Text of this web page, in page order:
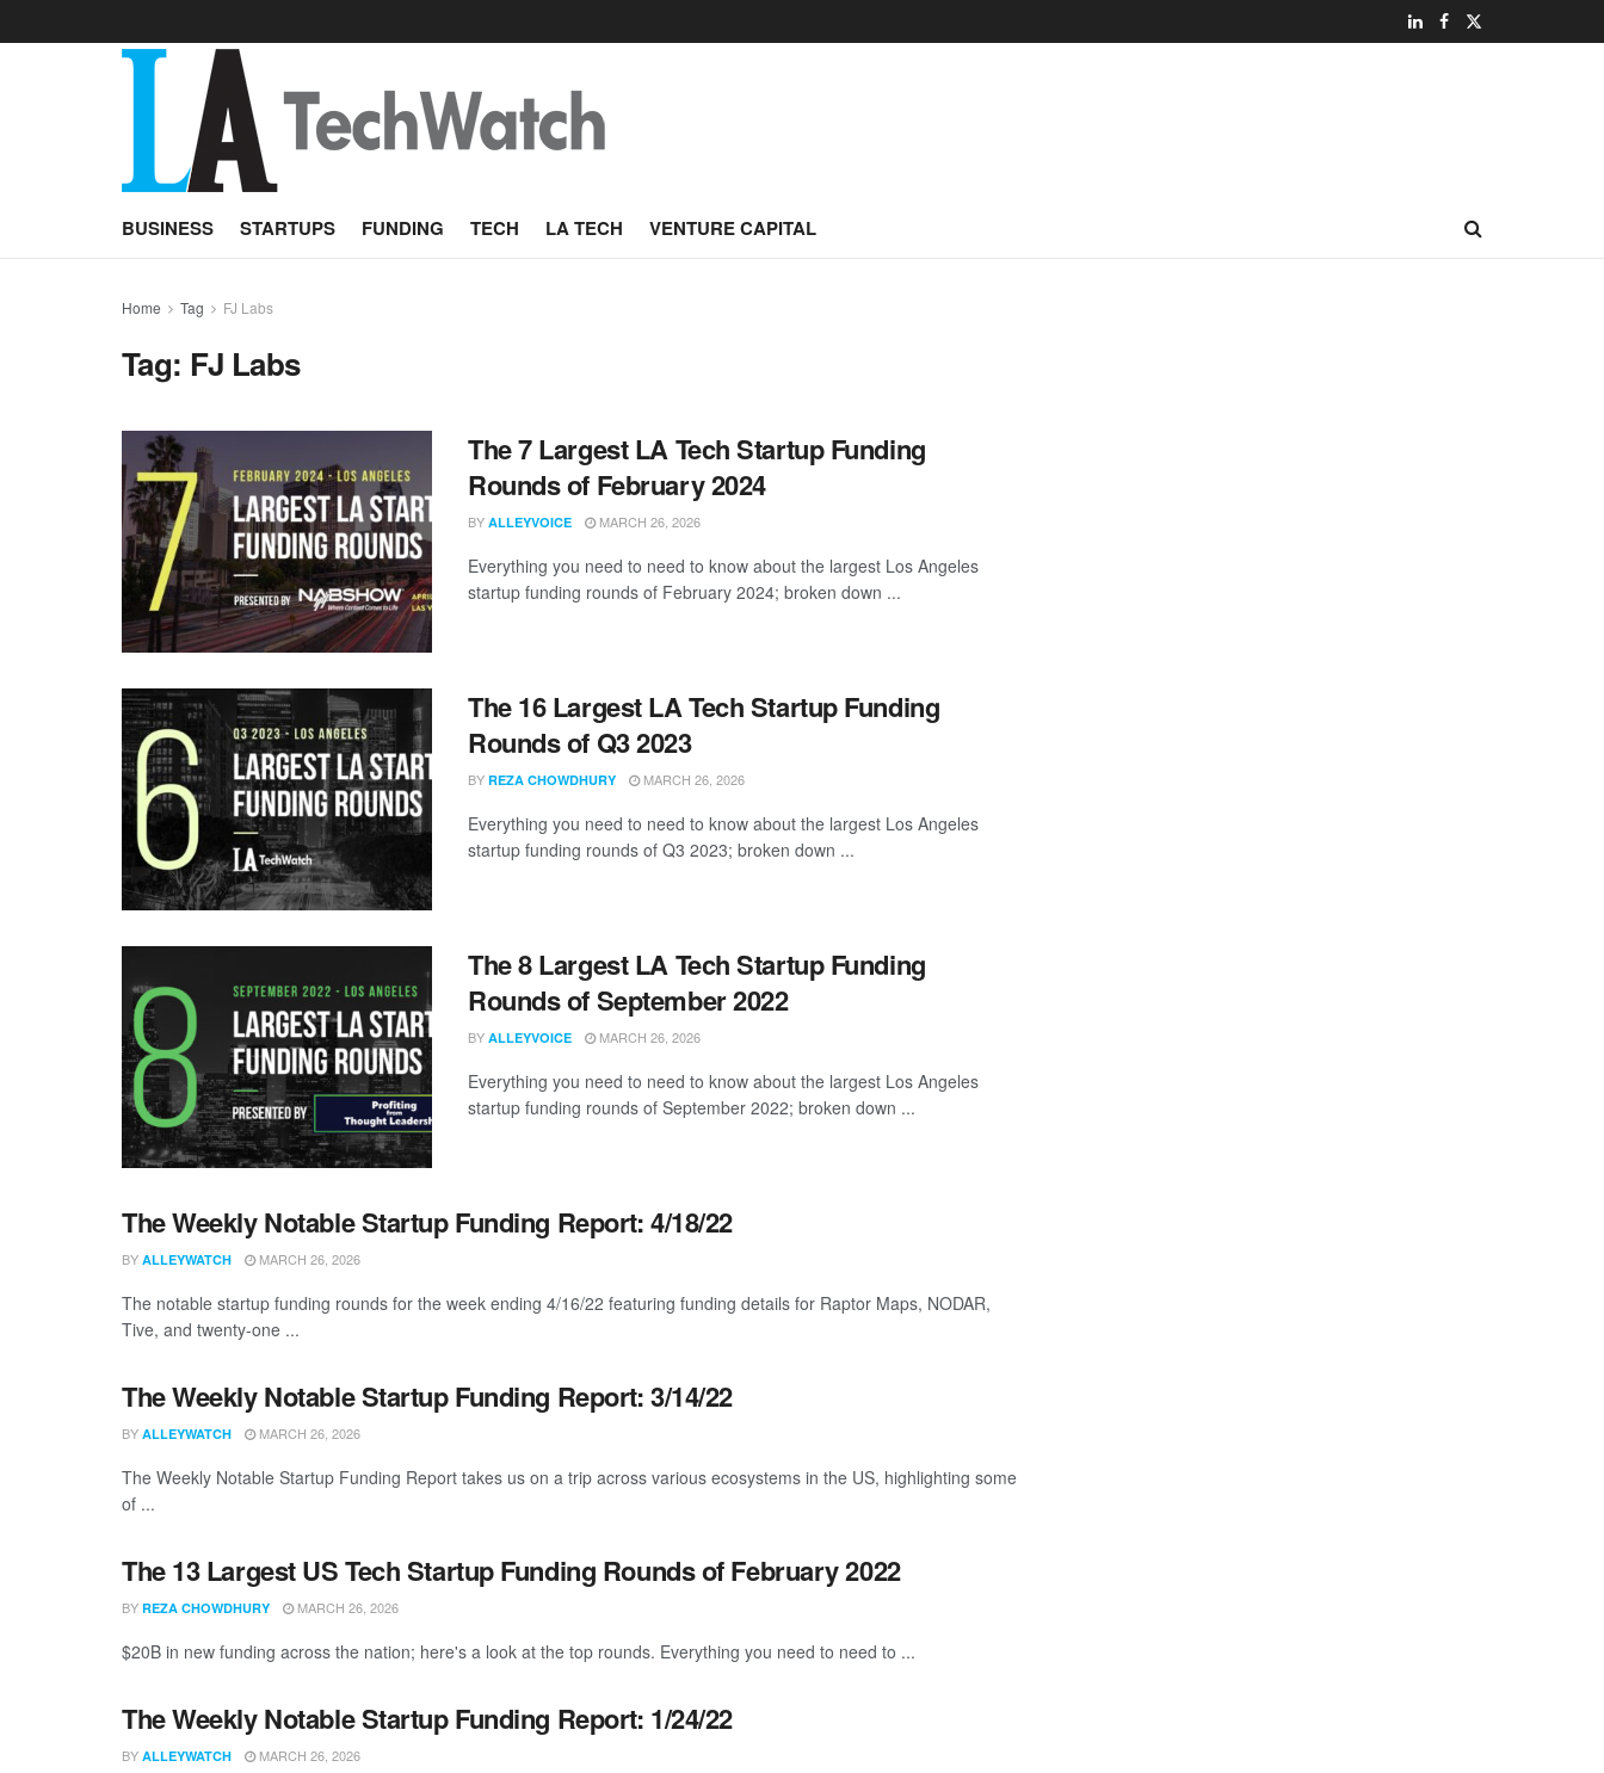
BUSINESS STARTUPS FUNDING TECH LA TECH VENTURE CAPITAL
Home Tag FJ Labs
Tag: FJ Labs
The 7 Largest LA Tech Startup Funding
Rounds of February 2024
BY ALLEYVOICE MARCH 26, 2026
Everything you need to need to know about the largest Los Angeles
startup funding rounds of February 2024; broken down ...
The 16 Largest LA Tech Startup Funding
Rounds of Q3 2023
BY REZA CHOWDHURY MARCH 26, 2026
Everything you need to need to know about the largest Los Angeles
startup funding rounds of Q3 2023; broken down ...
The 8 Largest LA Tech Startup Funding
Rounds of September 2022
BY ALLEYVOICE MARCH 26, 2026
Everything you need to need to know about the largest Los Angeles
startup funding rounds of September 2022; broken down ...
The Weekly Notable Startup Funding Report: 4/18/22
BY ALLEYWATCH MARCH 26, 2026
The notable startup funding rounds for the week ending 4/16/22 featuring funding details for Raptor Maps, NODAR,
Tive, and twenty-one ...
The Weekly Notable Startup Funding Report: 3/14/22
BY ALLEYWATCH MARCH 26, 2026
The Weekly Notable Startup Funding Report takes us on a trip across various ecosystems in the US, highlighting some
of ...
The 13 Largest US Tech Startup Funding Rounds of February 2022
BY REZA CHOWDHURY MARCH 26, 2026
$20B in new funding across the nation; here's a look at the top rounds. Everything you need to need to ...
The Weekly Notable Startup Funding Report: 1/24/22
BY ALLEYWATCH MARCH 26, 2026